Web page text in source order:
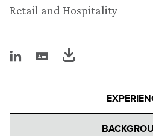
Retail and Hospitality